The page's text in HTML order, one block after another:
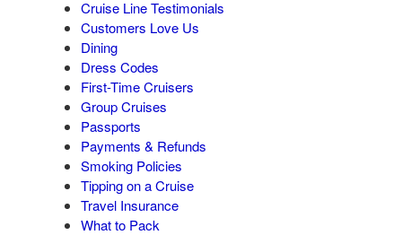
Cruise Line Testimonials
Customers Love Us
Dining
Dress Codes
First-Time Cruisers
Group Cruises
Passports
Payments & Refunds
Smoking Policies
Tipping on a Cruise
Travel Insurance
What to Pack